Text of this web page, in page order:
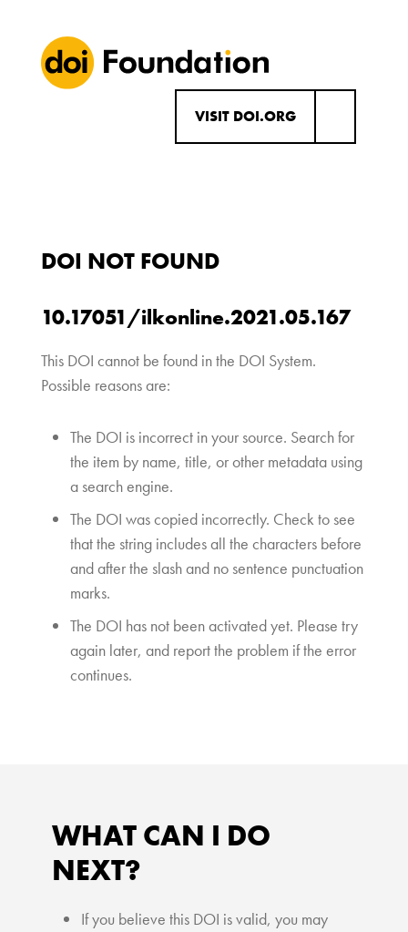
VISIT DOI.ORG
DOI NOT FOUND
10.17051/ilkonline.2021.05.167
This DOI cannot be found in the DOI System.
Possible reasons are:
The DOI is incorrect in your source. Search for
the item by name, title, or other metadata using
a search engine.
The DOI was copied incorrectly. Check to see
that the string includes all the characters before
and after the slash and no sentence punctuation
marks.
The DOI has not been activated yet. Please try
again later, and report the problem if the error
continues.
WHAT CAN I DO
NEXT?
If you believe this DOI is valid, you may